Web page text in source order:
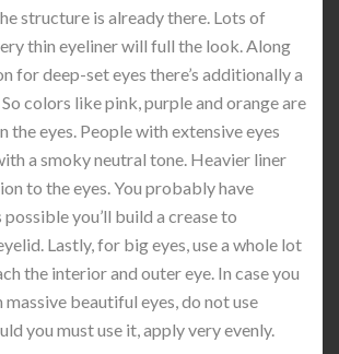
structure is already there. Lots of
thin eyeliner will full the look. Along
for deep-set eyes there’s additionally a
colors like pink, purple and orange are
the eyes. People with extensive eyes
a smoky neutral tone. Heavier liner
to the eyes. You probably have
possible you’ll build a crease to
Lastly, for big eyes, use a whole lot
the interior and outer eye. In case you
beautiful eyes, do not use
you must use it, apply very evenly.